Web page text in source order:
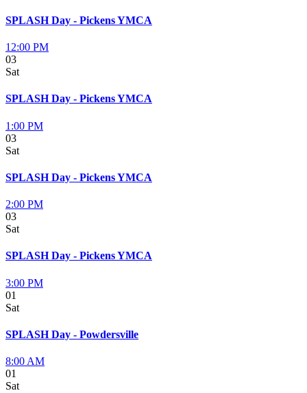
SPLASH Day - Pickens YMCA
12:00 PM
03
Sat
SPLASH Day - Pickens YMCA
1:00 PM
03
Sat
SPLASH Day - Pickens YMCA
2:00 PM
03
Sat
SPLASH Day - Pickens YMCA
3:00 PM
01
Sat
SPLASH Day - Powdersville
8:00 AM
01
Sat